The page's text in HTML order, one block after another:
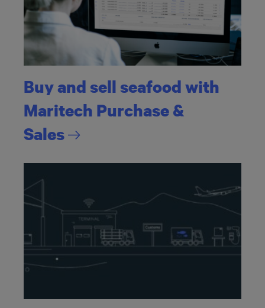
Buy and sell seafood with
Maritech Purchase &
Sales